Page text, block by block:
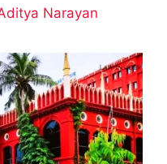
Narayan